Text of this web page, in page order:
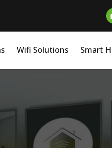
Wifi Solutions Smart